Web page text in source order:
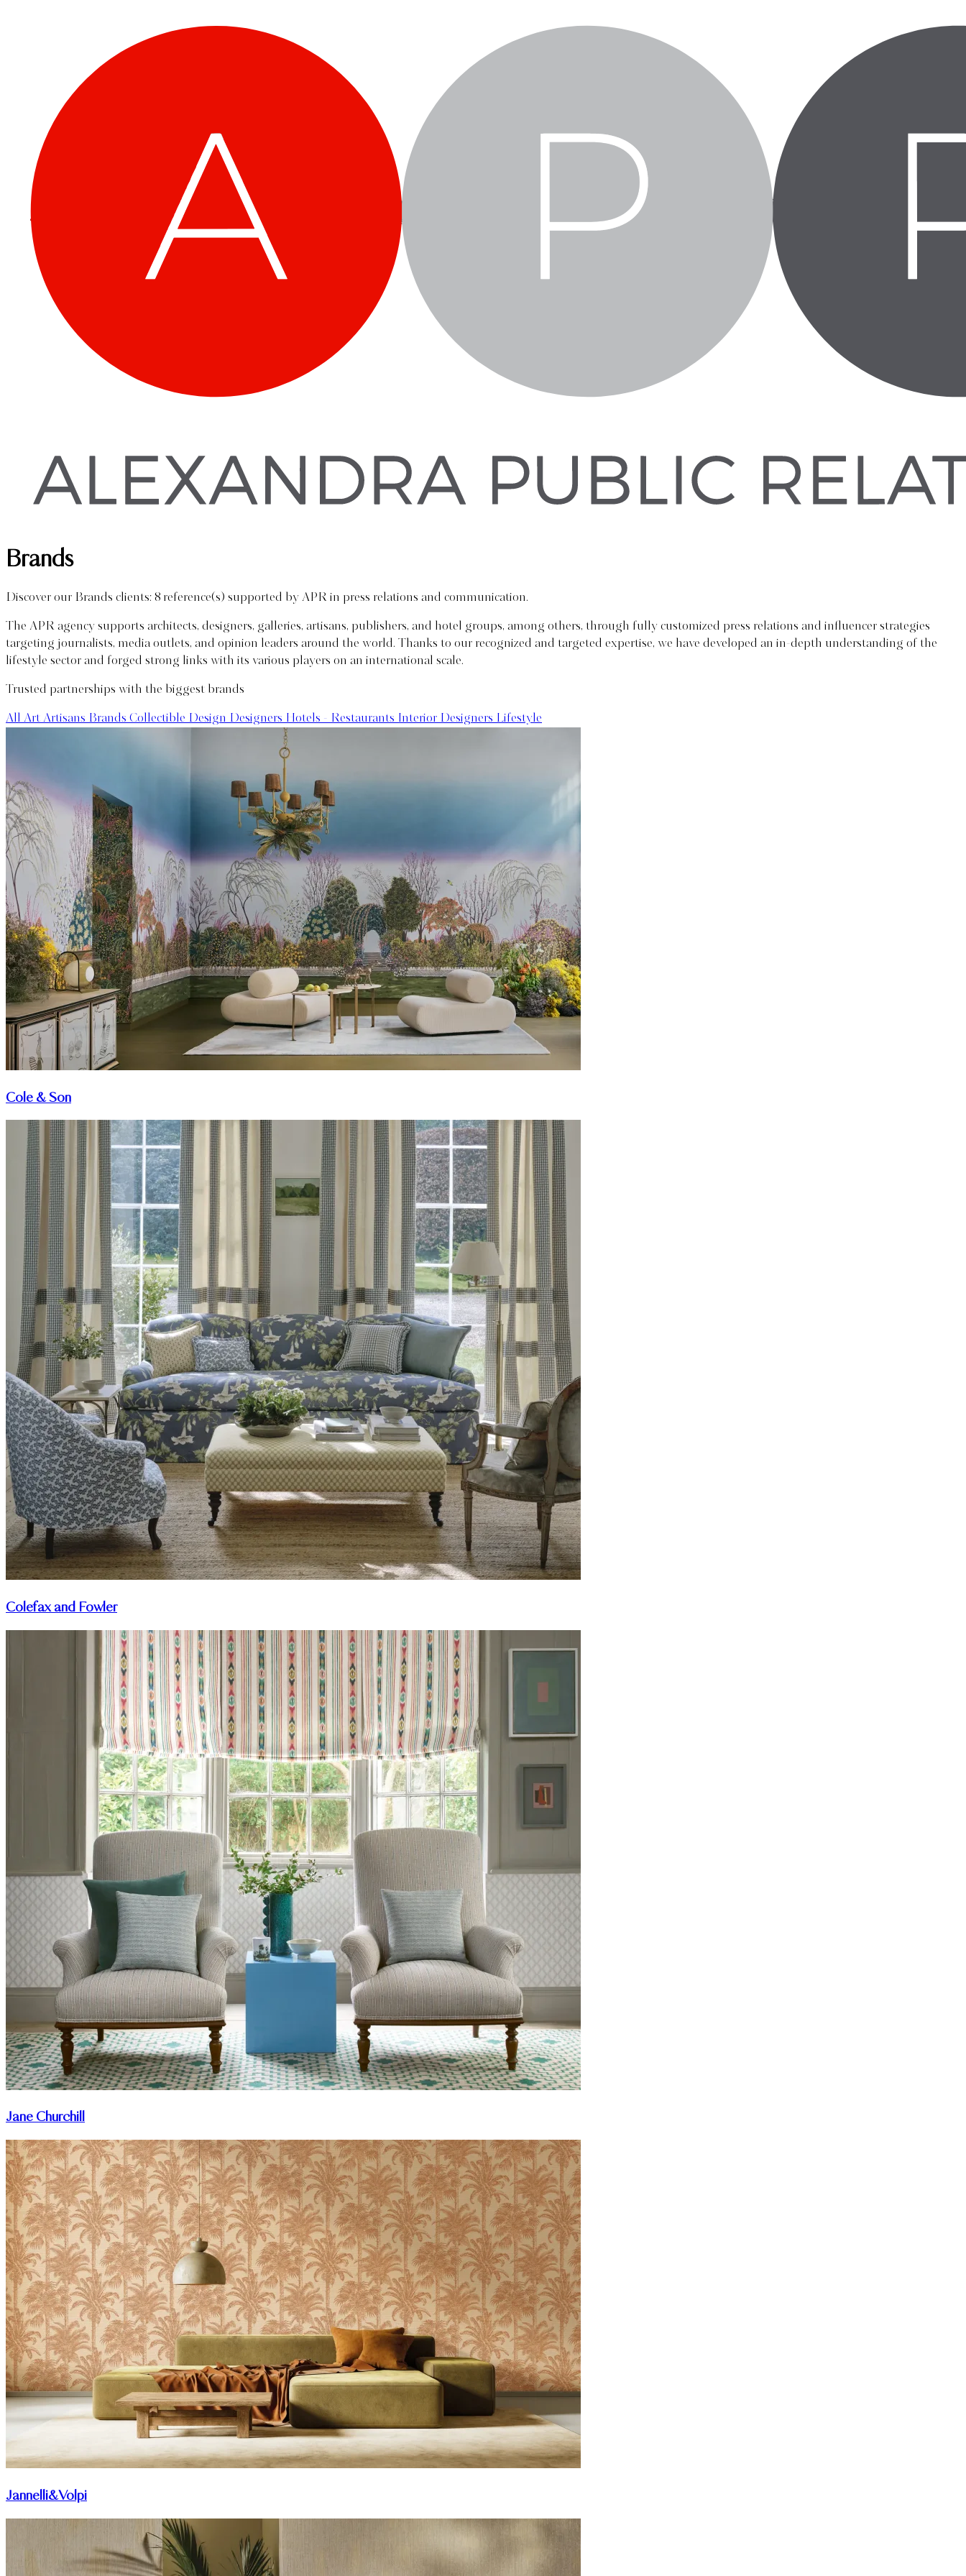
Brands
Discover our Brands clients: 8 reference(s) supported by APR in press relations and communication.
The APR agency supports architects, designers, galleries, artisans, publishers, and hotel groups, among others, through fully customized press relations and influencer strategies
targeting journalists, media outlets, and opinion leaders around the world. Thanks to our recognized and targeted expertise, we have developed an in-depth understanding of the
lifestyle sector and forged strong links with its various players on an international scale.
Trusted partnerships with the biggest brands
All Art Artisans Brands Collectible Design Designers Hotels - Restaurants Interior Designers Lifestyle
Cole & Son
Colefax and Fowler
Jane Churchill
Jannelli&Volpi